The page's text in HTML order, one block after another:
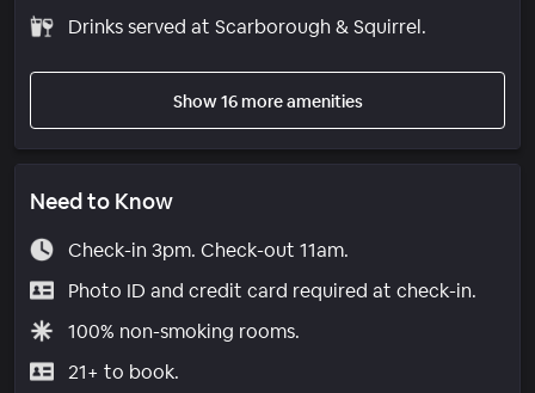
Drinks served at Scarborough & Squirrel.
Show 16 more amenities
Need to Know
Check-in 3pm. Check-out 11am.
Photo ID and credit card required at check-in.
100% non-smoking rooms.
21+ to book.